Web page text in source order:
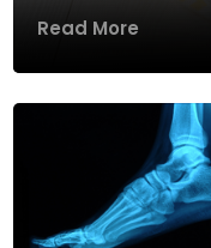
Read More